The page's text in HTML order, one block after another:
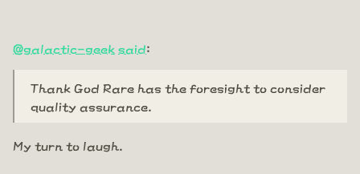
@galactic-geek said:
Thank God Rare has the foresight to consider
quality assurance.
My turn to laugh.